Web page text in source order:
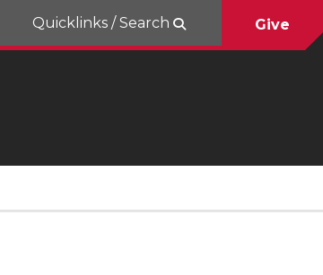
Quicklinks / Search Give